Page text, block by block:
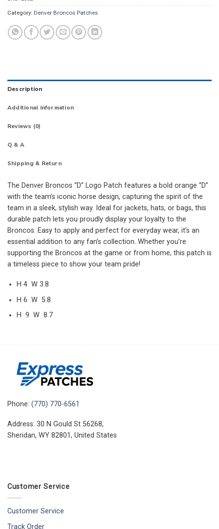
Category: Denver Broncos Patches
Description
Additional information
Reviews (0)
Q & A
Shipping & Return
The Denver Broncos “D” Logo Patch features a bold orange “D”
with the team’s iconic horse design, capturing the spirit of the
team in a sleek, stylish way. Ideal for jackets, hats, or bags, this
durable patch lets you proudly display your loyalty to the
Broncos. Easy to apply and perfect for everyday wear, it’s an
essential addition to any fan’s collection. Whether you’re
supporting the Broncos at the game or from home, this patch is
a timeless piece to show your team pride!
H 4 W 3.8
H 6 W 5.8
H 9 W 8.7
Phone: (770) 770-6561
Address: 30 N Gould St 56268,
Sheridan, WY 82801, United States
Customer Service
Customer Service
Track Order